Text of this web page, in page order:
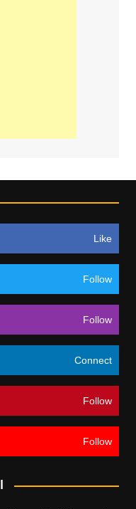
Like
Follow
Follow
Connect
Follow
Follow